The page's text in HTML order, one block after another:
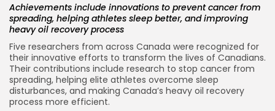
Achievements include innovations to prevent cancer from
spreading, helping athletes sleep better, and improving
heavy oil recovery process
Five researchers from across Canada were recognized for
their innovative efforts to transform the lives of Canadians.
Their contributions include research to stop cancer from
spreading, helping elite athletes overcome sleep
disturbances, and making Canada’s heavy oil recovery
process more efficient.